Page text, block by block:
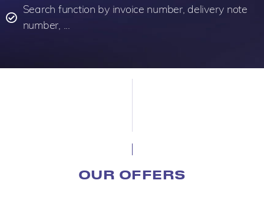
Search function by invoice number, delivery note
number, ...
OUR OFFERS